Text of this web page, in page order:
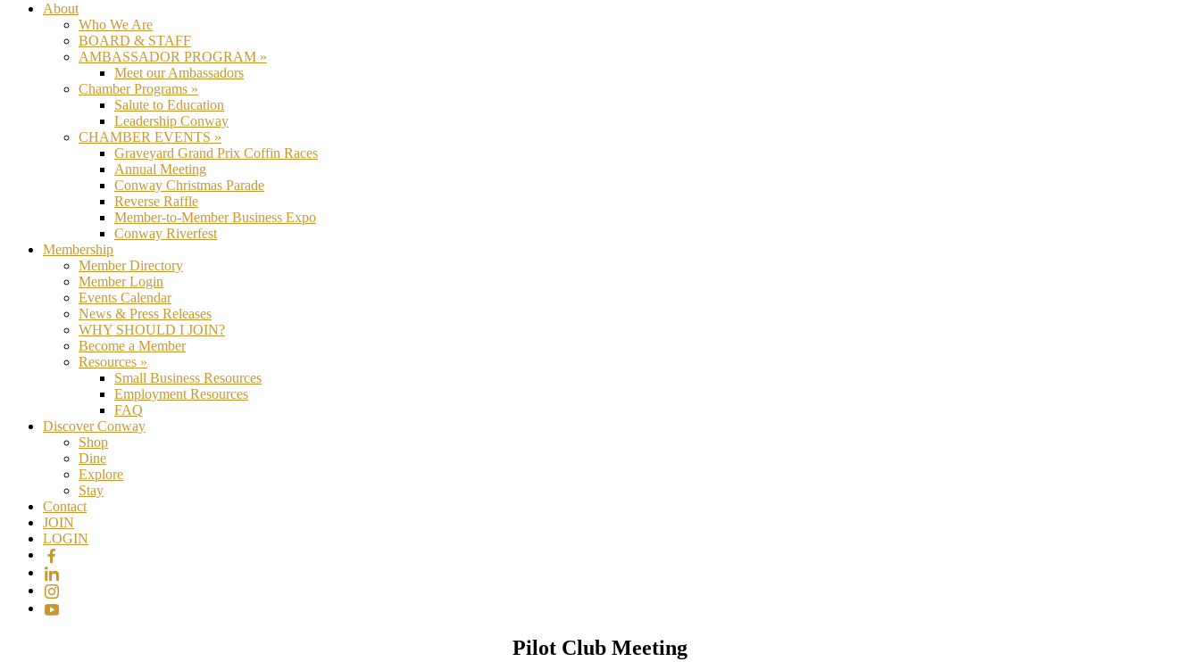
About
Who We Are
BOARD & STAFF
AMBASSADOR PROGRAM »
Meet our Ambassadors
Chamber Programs »
Salute to Education
Leadership Conway
CHAMBER EVENTS »
Graveyard Grand Prix Coffin Races
Annual Meeting
Conway Christmas Parade
Reverse Raffle
Member-to-Member Business Expo
Conway Riverfest
Membership
Member Directory
Member Login
Events Calendar
News & Press Releases
WHY SHOULD I JOIN?
Become a Member
Resources »
Small Business Resources
Employment Resources
FAQ
Discover Conway
Shop
Dine
Explore
Stay
Contact
JOIN
LOGIN
Pilot Club Meeting